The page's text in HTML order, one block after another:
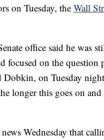
on Tuesday, the Wall
office said he was
focused on the question
Dobkin, on Tuesday
longer this goes on
Wednesday that